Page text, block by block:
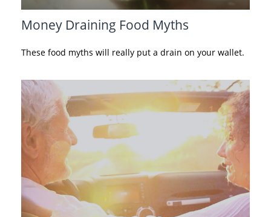
Money Draining Food Myths
These food myths will really put a drain on your wallet.